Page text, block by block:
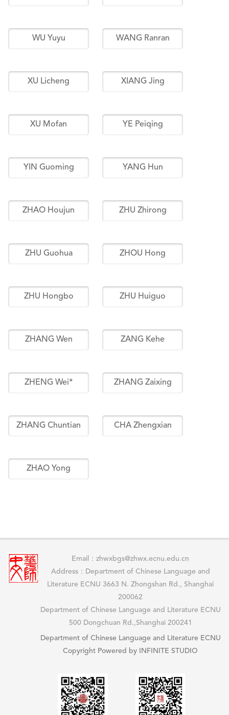
WU Yuyu WANG Ranran
XU Licheng XIANG Jing
XU Mofan YE Peiqing
YIN Guoming YANG Hun
ZHAO Houjun ZHU Zhirong
ZHU Guohua ZHOU Hong
ZHU Hongbo ZHU Huiguo
ZHANG Wen ZANG Kehe
ZHENG Wei* ZHANG Zaixing
ZHANG Chuntian CHA Zhengxian
ZHAO Yong
Email：zhwxbgs@zhwx.ecnu.edu.cn
Address：Department of Chinese Language and
Literature ECNU 3663 N. Zhongshan Rd., Shanghai
200062
Department of Chinese Language and Literature ECNU
500 Dongchuan Rd.,Shanghai 200241
Department of Chinese Language and Literature ECNU
Copyright Powered by INFINITE STUDIO